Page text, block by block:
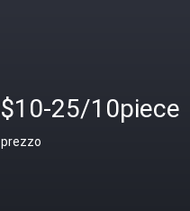
$10-25/10piece
prezzo